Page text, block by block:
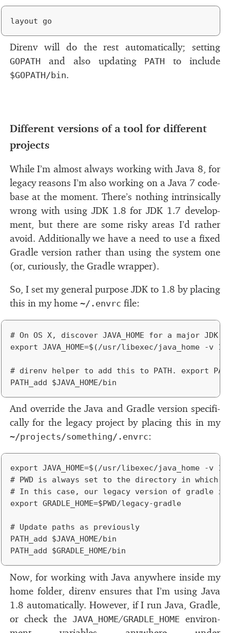
Direnv will do the rest au­to­mat­i­cally; set­ting
GOPATH and also up­dat­ing PATH to in­clude
$GOPATH/bin.
Different ver­sions of a tool for dif­fer­ent
pro­jects
While I’m al­most al­ways work­ing with Java 8, for
legacy rea­sons I’m also work­ing on a Java 7 code­
base at the mo­ment. There’s noth­ing in­trin­si­cally
wrong with us­ing JDK1.8 forJDK 1.7 de­vel­op­
ment, but there are some risky ar­eas I’d rather
avoid. Additionally we have a need to use a ﬁxed
Gradle ver­sion rather than us­ing the sys­tem one
(or, cu­ri­ously, the Gradle wrap­per).
So, I set my gen­eral pur­poseJDK to 1.8 by plac­ing
this in my home ~/.envrc ﬁle:
# On OS X, discover JAVA_HOME for a major
export JAVA_HOME=$(/usr/libexec/java_home -v
# direnv helper to add this to PATH. export
And over­ride the Java and Gradle ver­sion specif­i­
cally for the legacy pro­ject by plac­ing this in my
~/projects/something/.envrc:
export JAVA_HOME=$(/usr/libexec/java_home -v
# PWD is always set to the directory in which
# In this case, our legacy version of gradle is
export GRADLE_HOME=$PWD/legacy-gradle
# Update paths as previously
PATH_add $JAVA_HOME/bin
Now, for work­ing with Java any­where in­side my
home folder, direnv en­sures that I’m us­ing Java
1.8 au­to­mat­i­cally. However, if I run Java, Gradle,
or check the JAVA_HOME/GRADLE_HOME en­vi­ron­